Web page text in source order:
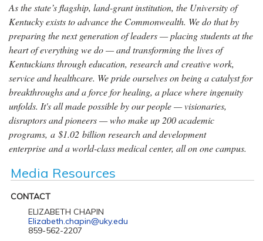
As the state’s flagship, land-grant institution, the University of
Kentucky exists to advance the Commonwealth. We do that by
preparing the next generation of leaders — placing students at the
heart of everything we do — and transforming the lives of
Kentuckians through education, research and creative work,
service and healthcare. We pride ourselves on being a catalyst for
breakthroughs and a force for healing, a place where ingenuity
unfolds. It's all made possible by our people — visionaries,
disruptors and pioneers — who make up 200 academic
programs, a $1.02 billion research and development
enterprise and a world-class medical center, all on one campus.
Media Resources
CONTACT
ELIZABETH CHAPIN
Elizabeth.chapin@uky.edu
859-562-2207